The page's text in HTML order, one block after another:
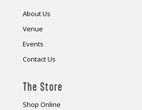
About Us
Venue
Events
Contact Us
The Store
Shop Online